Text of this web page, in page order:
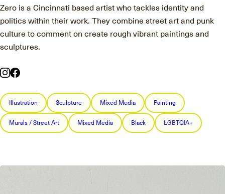
Zero is a Cincinnati based artist who tackles identity and
politics within their work. They combine street art and punk
culture to comment on create rough vibrant paintings and
sculptures.
Illustration Sculpture Mixed Media Painting
Murals / Street Art Mixed Media Black LGBTQIA+